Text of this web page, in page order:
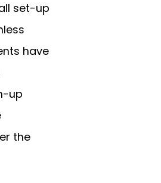
set-up
have
up
the